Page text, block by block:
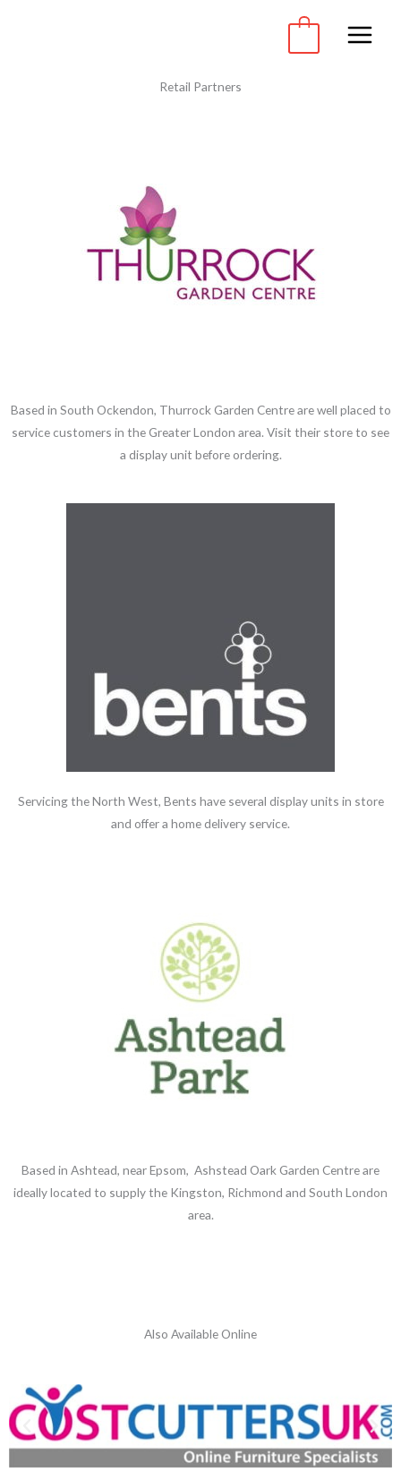
Retail Partners
Based in South Ockendon, Thurrock Garden Centre are well placed to
service customers in the Greater London area. Visit their store to see
a display unit before ordering.
Servicing the North West, Bents have several display units in store
and offer a home delivery service.
Based in Ashtead, near Epsom, Ashstead Oark Garden Centre are
ideally located to supply the Kingston, Richmond and South London
area.
Also Available Online